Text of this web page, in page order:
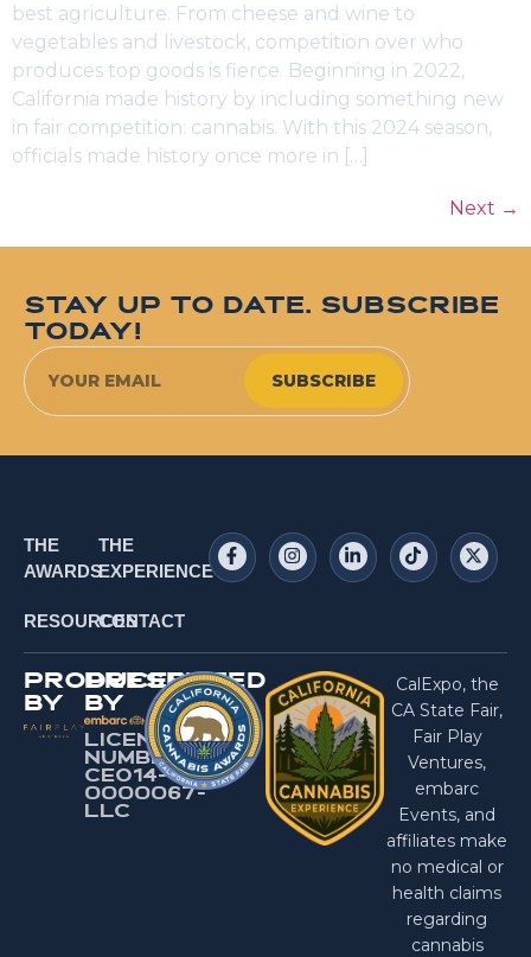
best agriculture. From cheese and wine to
vegetables and livestock, competition over who
produces top goods is fierce. Beginning in 2022,
California made history by including something new
in fair competition: cannabis. With this 2024 season,
officials made history once more in […]
Next →
STAY UP TO DATE. SUBSCRIBE
TODAY!
SUBSCRIBE
THE
EXPERIENCE
CONTACT
THE
AWARDS
RESOURCES
PRODUCED
BY
PRESENTED
BY
LICENSE
NUMBER:
CEO14-
0000067-
LlC
CalExpo, the
CA State Fair,
Fair Play
Ventures,
embarc
Events, and
affiliates make
no medical or
health claims
regarding
cannabis